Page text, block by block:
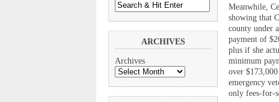
ARCHIVES
Archives
Meanwhile,
showing that
county under
payment of
plus if she
minimum
over
emergency
only fees-for-